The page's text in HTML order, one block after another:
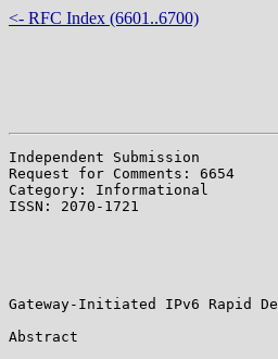
<- RFC Index (6601..6700)
Independent
Request for Comments: 6654
Category: Informational
ISSN: 2070-1721
Gateway-Initiated IPv6 Rapid
Abstract